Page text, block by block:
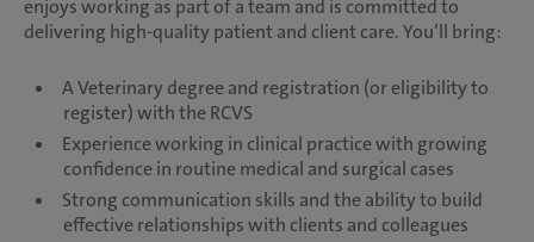
enjoys working as part of a team and is committed to
delivering high-quality patient and client care. You’ll bring:
A Veterinary degree and registration (or eligibility to
register) with the RCVS
Experience working in clinical practice with growing
confidence in routine medical and surgical cases
Strong communication skills and the ability to build
effective relationships with clients and colleagues